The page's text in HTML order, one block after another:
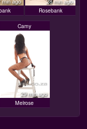
Rosebank
Camy
29 min ago
Melrose